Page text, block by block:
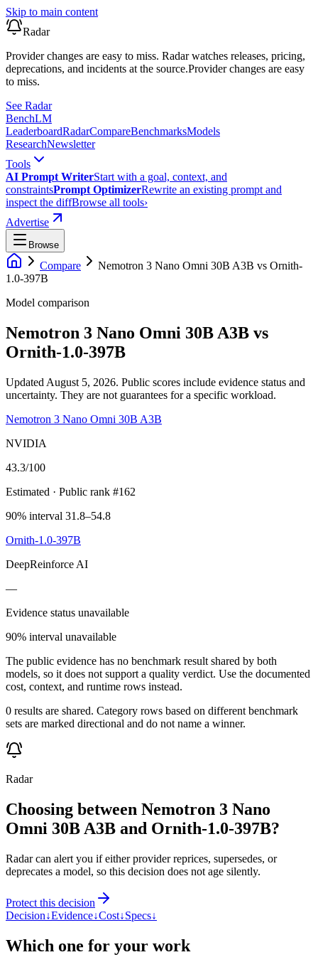
Skip to main content
Radar
Provider changes are easy to miss. Radar watches releases, pricing,
deprecations, and incidents at the source.Provider changes are easy
to miss.
See Radar
BenchLM
LeaderboardRadarCompareBenchmarksModels
ResearchNewsletter
Tools
AI Prompt WriterStart with a goal, context, and
constraintsPrompt OptimizerRewrite an existing prompt and
inspect the diffBrowse all tools›
Advertise
Browse
Compare Nemotron 3 Nano Omni 30B A3B vs Ornith-
1.0-397B
Model comparison
Nemotron 3 Nano Omni 30B A3B vs
Ornith-1.0-397B
Updated August 5, 2026. Public scores include evidence status and
uncertainty. They are not guarantees for a specific workload.
Nemotron 3 Nano Omni 30B A3B
NVIDIA
43.3/100
Estimated · Public rank #162
90% interval 31.8–54.8
Ornith-1.0-397B
DeepReinforce AI
—
Evidence status unavailable
90% interval unavailable
The public evidence has no benchmark result shared by both
models, so it does not support a quality verdict. Use the documented
cost, context, and runtime rows instead.
0 results are shared. Category rows based on different benchmark
sets are marked directional and do not name a winner.
Radar
Choosing between Nemotron 3 Nano
Omni 30B A3B and Ornith-1.0-397B?
Radar can alert you if either provider reprices, supersedes, or
deprecates a model, so this decision does not age silently.
Protect this decision
Decision↓Evidence↓Cost↓Specs↓
Which one for your work